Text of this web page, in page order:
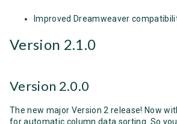
Improved Dreamweaver
Version 2.1.0
Version 2.0.0
The new major Version 2 release! Now
for automatic column data sorting. So